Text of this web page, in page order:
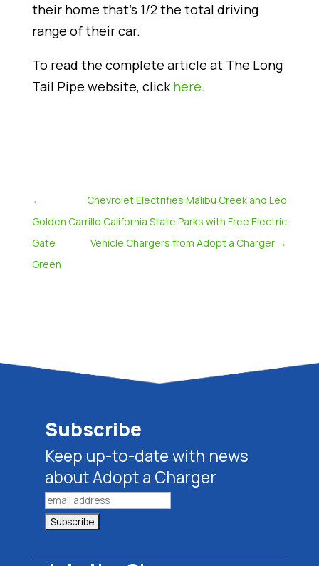
their home that’s 1/2 the total driving
range of their car.
To read the complete article at The Long
Tail Pipe website, clickhere.
←
Golden
Gate
Green
Chevrolet Electrifies Malibu Creek and Leo
Carrillo California State Parks with Free Electric
Vehicle Chargers from Adopt a Charger →
Subscribe
Keep up-to-date with news
about Adopt a Charger